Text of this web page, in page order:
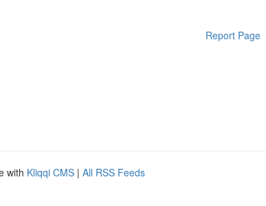
Report Page
with Kliqqi CMS | All RSS Feeds